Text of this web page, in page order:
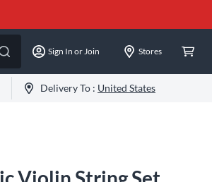
Sign In or Join Stores
Delivery To : United States